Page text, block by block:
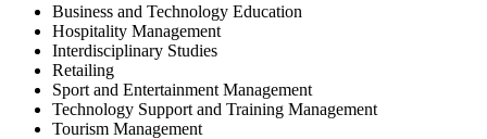
Business and Technology Education
Hospitality Management
Interdisciplinary Studies
Retailing
Sport and Entertainment Management
Technology Support and Training Management
Tourism Management